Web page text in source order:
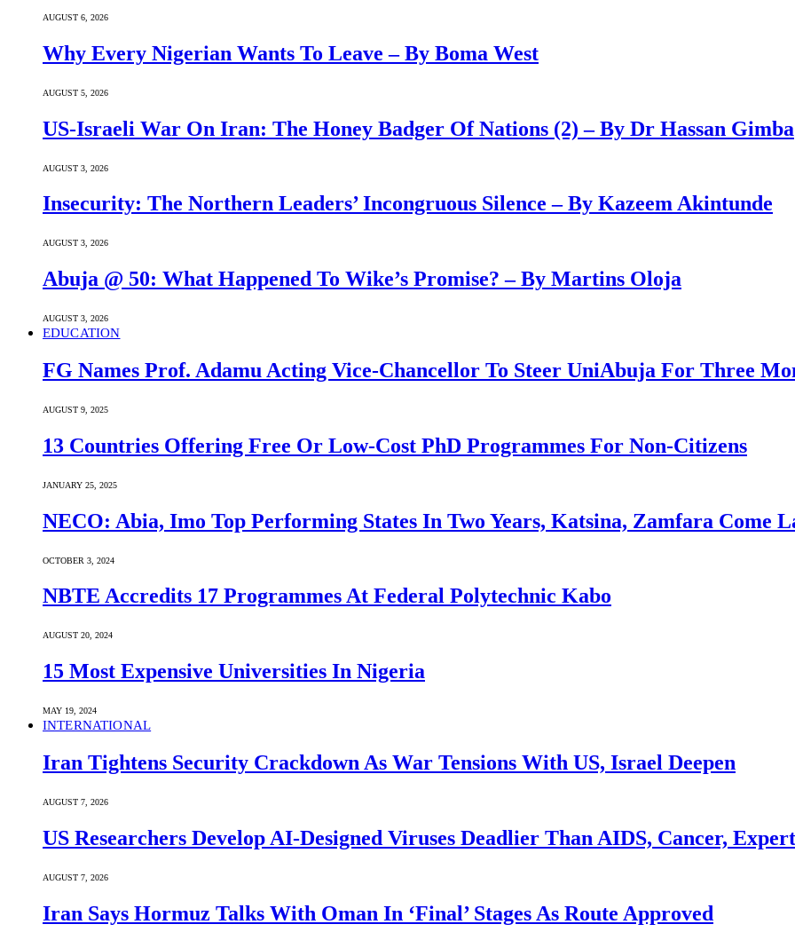
AUGUST 6, 2026
Why Every Nigerian Wants To Leave – By Boma West
AUGUST 5, 2026
US-Israeli War On Iran: The Honey Badger Of Nations (2) – By Dr Hassan Gimba
AUGUST 3, 2026
Insecurity: The Northern Leaders’ Incongruous Silence – By Kazeem Akintunde
AUGUST 3, 2026
Abuja @ 50: What Happened To Wike’s Promise? – By Martins Oloja
AUGUST 3, 2026
EDUCATION
FG Names Prof. Adamu Acting Vice-Chancellor To Steer UniAbuja For Three
AUGUST 9, 2025
13 Countries Offering Free Or Low-Cost PhD Programmes For Non-Citizens
JANUARY 25, 2025
NECO: Abia, Imo Top Performing States In Two Years, Katsina, Zamfara Come
OCTOBER 3, 2024
NBTE Accredits 17 Programmes At Federal Polytechnic Kabo
AUGUST 20, 2024
15 Most Expensive Universities In Nigeria
MAY 19, 2024
INTERNATIONAL
Iran Tightens Security Crackdown As War Tensions With US, Israel Deepen
AUGUST 7, 2026
US Researchers Develop AI-Designed Viruses Deadlier Than AIDS, Cancer,
AUGUST 7, 2026
Iran Says Hormuz Talks With Oman In ‘Final’ Stages As Route Approved